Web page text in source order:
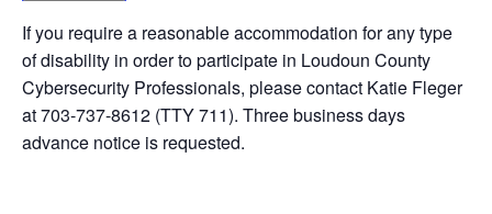
If you require a reasonable accommodation for any type
of disability in order to participate in Loudoun County
Cybersecurity Professionals, please contact Katie Fleger
at 703-737-8612 (TTY 711). Three business days
advance notice is requested.